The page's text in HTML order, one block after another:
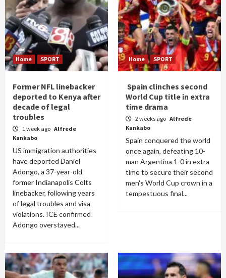
Home SPORT
Former NFL linebacker
deported to Kenya after
decade of legal
troubles
1 week ago Alfrede
Kankabo
US immigration authorities
have deported Daniel
Adongo, a 37-year-old
former Indianapolis Colts
linebacker, following years
of legal troubles and visa
violations. ICE confirmed
Adongo overstayed...
Home SPORT
Spain clinches second
World Cup title in extra
time drama
2 weeks ago Alfrede
Kankabo
Spain conquered the world
once again, defeating 10-
man Argentina 1-0 in extra
time to secure their second
men's World Cup crown in a
tempestuous final...